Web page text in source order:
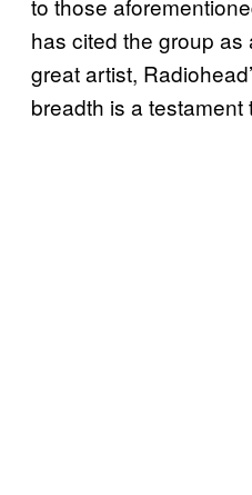
has cited the group
great artist,
breadth is a testament